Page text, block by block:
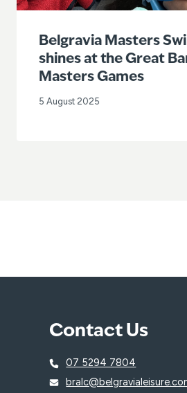
Belgravia Masters
shines at the Great
Masters Games
5 August 2025
Contact Us
07 5294 7804